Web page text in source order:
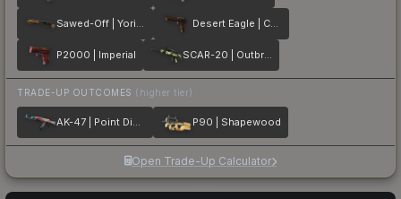
Sawed-Off | Yorick Desert Eagle | Corinthian
P2000 | Imperial SCAR-20 | Outbreak
TRADE-UP OUTCOMES (higher tier)
AK-47 | Point Disarray P90 | Shapewood
Open Trade-Up Calculator